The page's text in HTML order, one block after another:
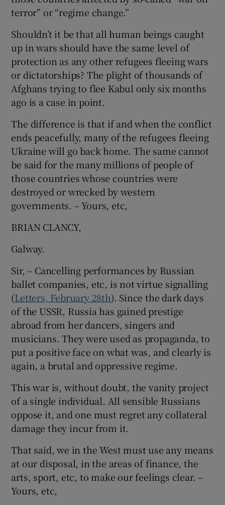
terror” or “regime change.”
Shouldn’t it be that all human beings caught
up in wars should have the same level of
protection as any other refugees fleeing wars
or dictatorships? The plight of thousands of
Afghans trying to flee Kabul only six months
ago is a case in point.
The difference is that if and when the conflict
ends peacefully, many of the refugees fleeing
Ukraine will go back home. The same cannot
be said for the many millions of people of
those countries whose countries were
destroyed or wrecked by western
governments. – Yours, etc,
BRIAN CLANCY,
Galway.
Sir, – Cancelling performances by Russian
ballet companies, etc, is not virtue signalling
(Letters, February 28th). Since the dark days
of the USSR, Russia has gained prestige
abroad from her dancers, singers and
musicians. They were used as propaganda, to
put a positive face on what was, and clearly is
again, a brutal and oppressive regime.
This war is, without doubt, the vanity project
of a single individual. All sensible Russians
oppose it, and one must regret any collateral
damage they incur from it.
That said, we in the West must use any means
at our disposal, in the areas of finance, the
arts, sport, etc, to make our feelings clear. –
Yours, etc,